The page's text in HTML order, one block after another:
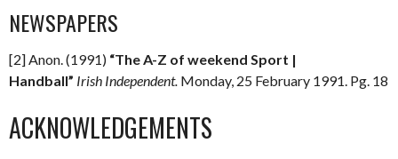
NEWSPAPERS
[2] Anon. (1991) “The A-Z of weekend Sport |
Handball” Irish Independent. Monday, 25 February 1991. Pg. 18
ACKNOWLEDGEMENTS